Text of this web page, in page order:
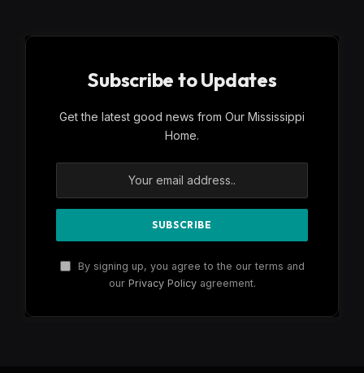
Subscribe to Updates
Get the latest good news from Our Mississippi
Home.
By signing up, you agree to the our terms and
our Privacy Policyagreement.